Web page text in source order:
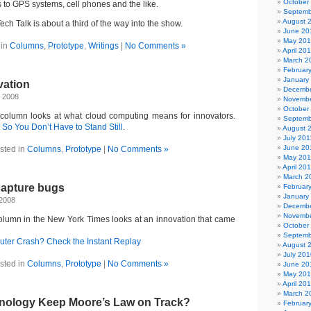
GPS systems, cell phones and the like.
Talk is about a third of the way into the show.
Columns, Prototype, Writings No Comments »
2008
looks at what cloud computing means for innovators.
You Don’t Have to Stand Still .
in Columns, Prototype No Comments »
bugs
in the New York Times looks at an innovation that came
Crash? Check the Instant Replay
in Columns, Prototype No Comments »
Keep Moore’s Law on Track?
October
August
June
May
April
March
January
October
August
July
June
May
April
March
January
October
August
July
June
May
April
March